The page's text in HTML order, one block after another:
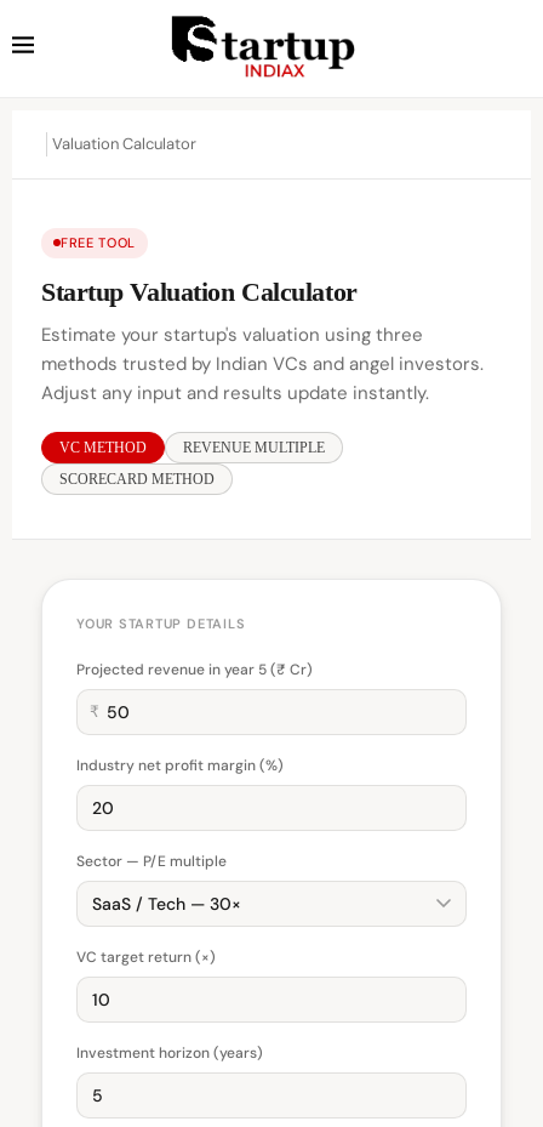
Valuation Calculator
FREE TOOL
Startup Valuation Calculator
Estimate your startup's valuation using three
methods trusted by Indian VCs and angel investors.
Adjust any input and results update instantly.
VC METHOD
REVENUE MULTIPLE
SCORECARD METHOD
YOUR STARTUP DETAILS
Projected revenue in year 5 (₹ Cr)
₹
Industry net profit margin (%)
Sector — P/E multiple
VC target return (×)
Investment horizon (years)